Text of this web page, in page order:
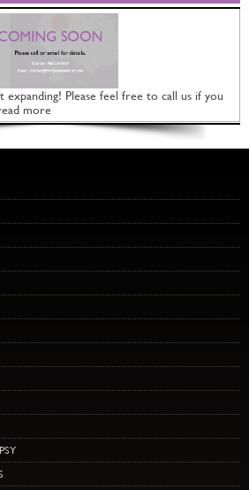
Please feel free to call us if you
more